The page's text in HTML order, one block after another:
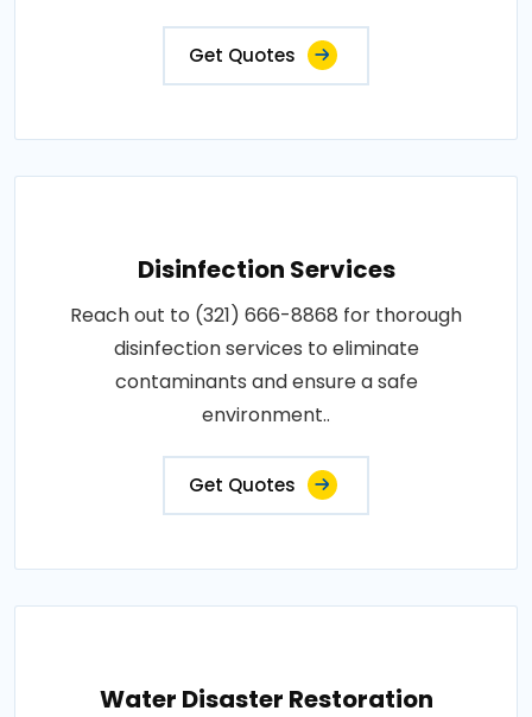
Get Quotes
Disinfection Services
Reach out to (321) 666-8868 for thorough
disinfection services to eliminate
contaminants and ensure a safe
environment..
Get Quotes
Water Disaster Restoration